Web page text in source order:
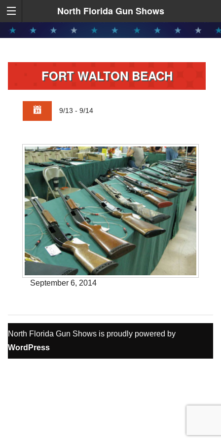
North Florida Gun Shows
FORT WALTON BEACH
9/13 - 9/14
September 6, 2014
North Florida Gun Shows is proudly powered by
WordPress